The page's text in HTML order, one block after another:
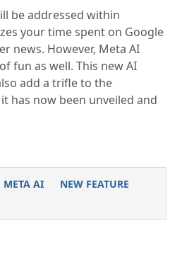
be addressed within
your time spent on Google
news. However, Meta AI
fun as well. This new AI
add a trifle to the
has now been unveiled and
META AI
NEW FEATURE